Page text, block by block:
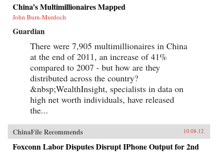
China’s Multimillionaires Mapped
John Burn-Murdoch
Guardian
There were 7,905 multimillionaires in China
at the end of 2011, an increase of 41%
compared to 2007 - but how are they
distributed across the country?
&nbsp;WealthInsight, specialists in data on
high net worth individuals, have released
the...
ChinaFile Recommends 10.08.12
Foxconn Labor Disputes Disrupt IPhone Output for 2nd